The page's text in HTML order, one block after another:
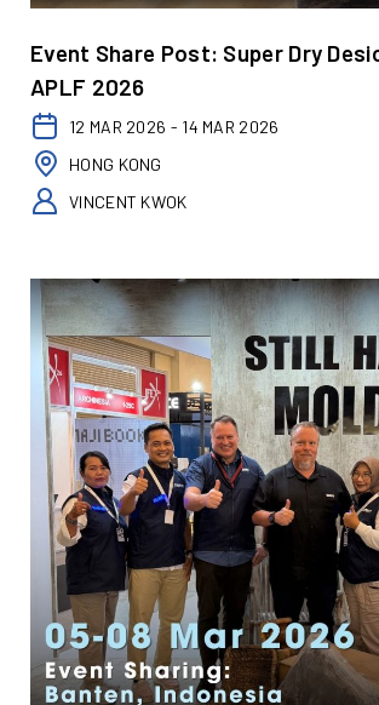
Event Share Post: Super Dry
APLF 2026
12 MAR 2026 - 14 MAR 2026
HONG KONG
VINCENT KWOK